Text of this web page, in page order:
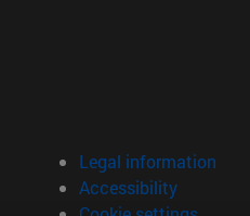
Legal information
Accessibility